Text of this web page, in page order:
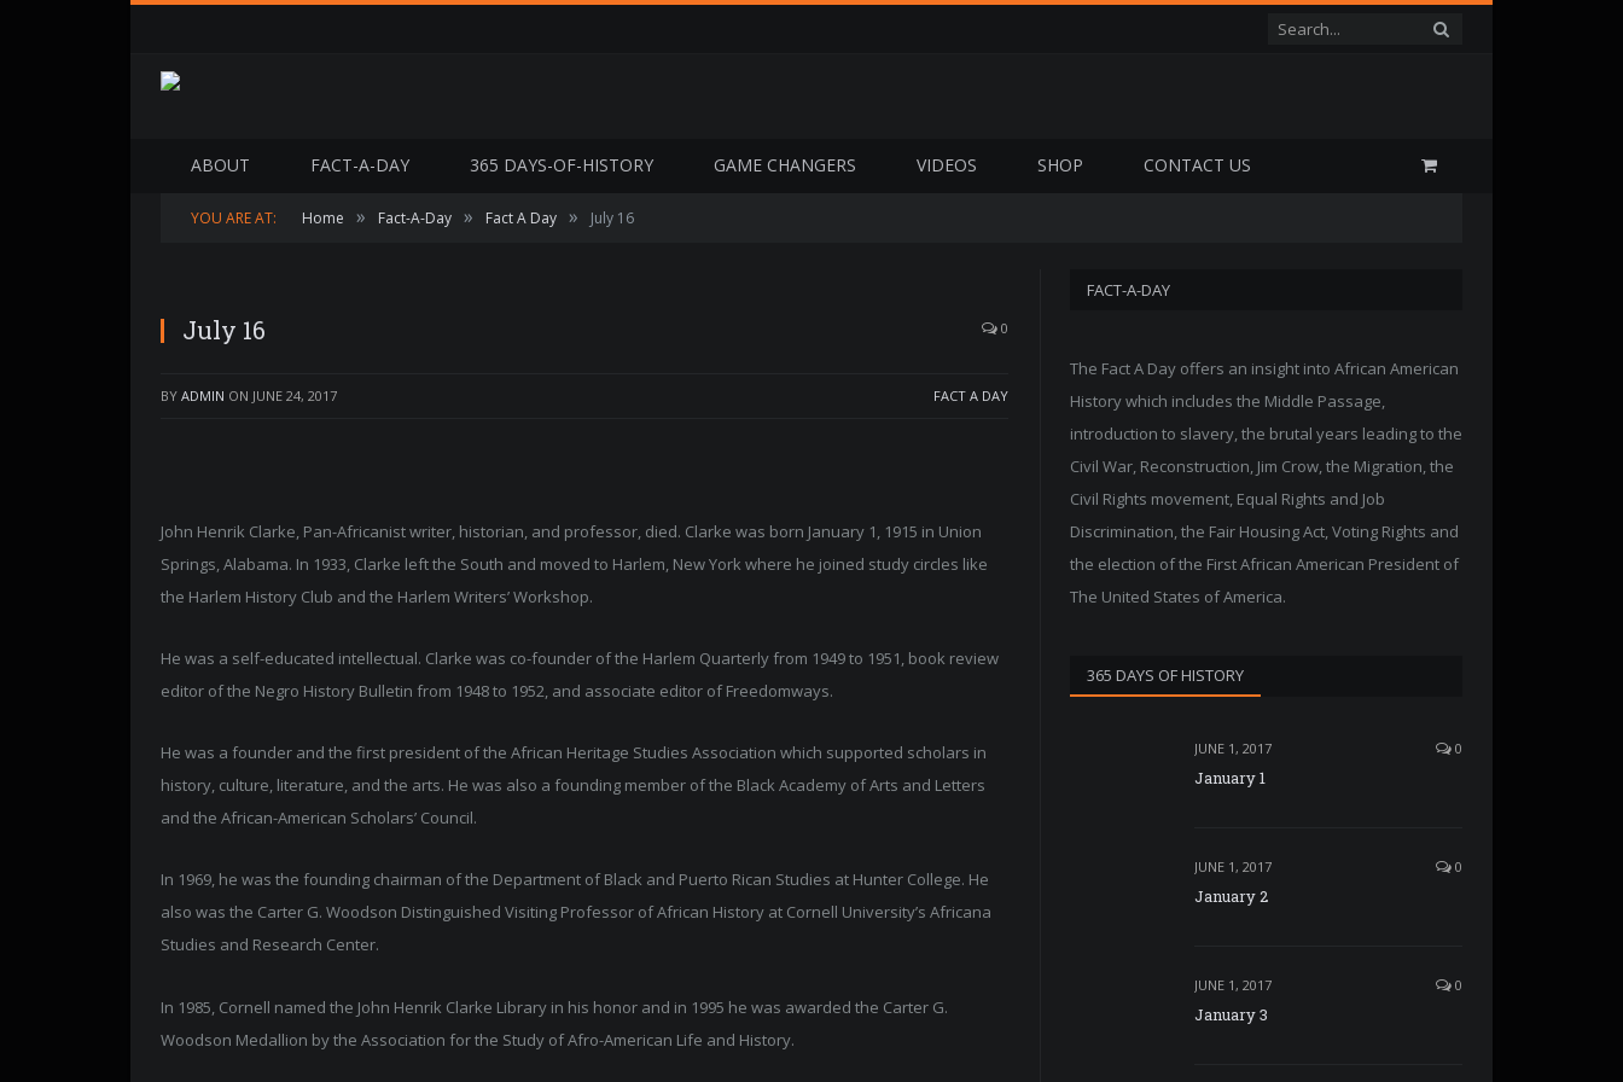
ABOUT FACT-A-DAY 365 DAYS-OF-HISTORY GAME CHANGERS VIDEOS SHOP CONTACT US
YOU ARE AT: Home » Fact-A-Day » Fact A Day » July 16
July 16 0
BY ADMIN ON JUNE 24, 2017 FACT A DAY
John Henrik Clarke, Pan-Africanist writer, historian, and professor, died. Clarke was born January 1, 1915 in Union
Springs, Alabama. In 1933, Clarke left the South and moved to Harlem, New York where he joined study circles like
the Harlem History Club and the Harlem Writers’ Workshop.
He was a self-educated intellectual. Clarke was co-founder of the Harlem Quarterly from 1949 to 1951, book review
editor of the Negro History Bulletin from 1948 to 1952, and associate editor of Freedomways.
He was a founder and the first president of the African Heritage Studies Association which supported scholars in
history, culture, literature, and the arts. He was also a founding member of the Black Academy of Arts and Letters
and the African-American Scholars’ Council.
In 1969, he was the founding chairman of the Department of Black and Puerto Rican Studies at Hunter College. He
also was the Carter G. Woodson Distinguished Visiting Professor of African History at Cornell University’s Africana
Studies and Research Center.
In 1985, Cornell named the John Henrik Clarke Library in his honor and in 1995 he was awarded the Carter G.
Woodson Medallion by the Association for the Study of Afro-American Life and History.
FACT-A-DAY
The Fact A Day offers an insight into African American
History which includes the Middle Passage,
introduction to slavery, the brutal years leading to the
Civil War, Reconstruction, Jim Crow, the Migration, the
Civil Rights movement, Equal Rights and Job
Discrimination, the Fair Housing Act, Voting Rights and
the election of the First African American President of
The United States of America.
365 DAYS OF HISTORY
JUNE 1, 2017 0
January 1
JUNE 1, 2017 0
January 2
JUNE 1, 2017 0
January 3